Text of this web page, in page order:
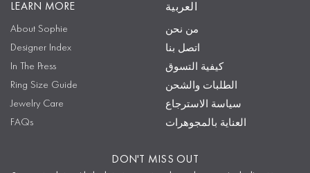
LEARN MORE
About Sophie
Designer Index
In The Press
Ring Size Guide
Jewelry Care
FAQs
العربية
من نحن
اتصل بنا
كيفية التسوق
الطلبات والشحن
سياسة الاسترجاع
العناية بالمجوهرات
DON'T MISS OUT